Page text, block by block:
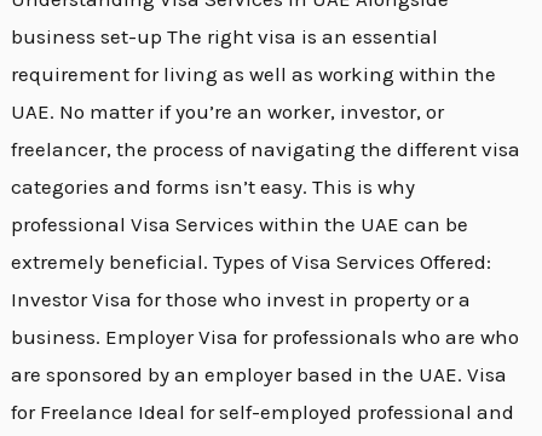
business set-up The right visa is an essential
requirement for living as well as working within the
UAE. No matter if you’re an worker, investor, or
freelancer, the process of navigating the different visa
categories and forms isn’t easy. This is why
professional Visa Services within the UAE can be
extremely beneficial. Types of Visa Services Offered:
Investor Visa for those who invest in property or a
business. Employer Visa for professionals who are who
are sponsored by an employer based in the UAE. Visa
for Freelance Ideal for self-employed professional and